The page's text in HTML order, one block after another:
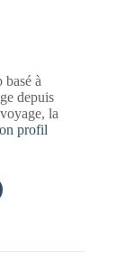
à
depuis
la
profil